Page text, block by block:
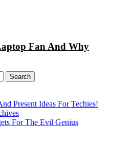
Fan And Why
Present Ideas For Techies!
For The Evil Genius